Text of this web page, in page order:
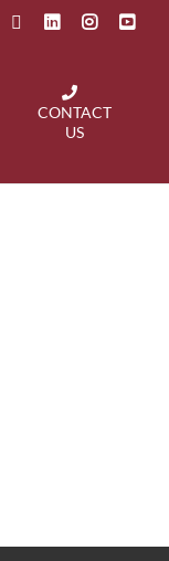
CONTACT
US